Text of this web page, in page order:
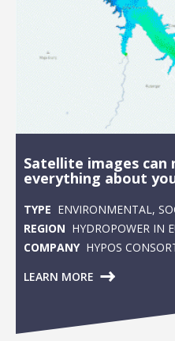
Satellite images
everything about
TYPE ENVIRONMENTAL,
REGION HYDROPOWER IN
COMPANY HYPOS
LEARN MORE